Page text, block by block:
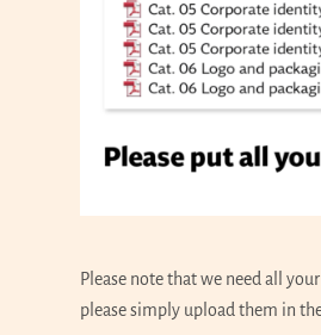
Please note that we need all
please simply upload them in